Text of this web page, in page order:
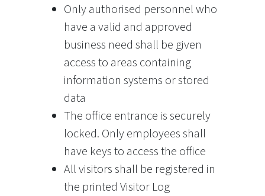
Only authorised personnel who
have a valid and approved
business need shall be given
access to areas containing
information systems or stored
data
The office entrance is securely
locked. Only employees shall
have keys to access the office
All visitors shall be registered in
the printed Visitor Log